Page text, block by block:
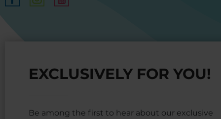
EXCLUSIVELY FOR YOU!
Be among the first to hear about our exclusive